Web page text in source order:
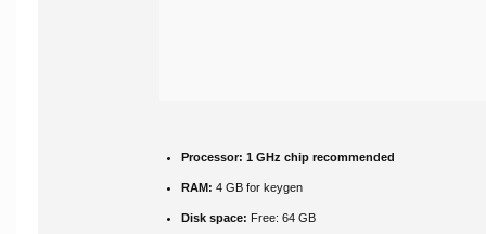
Processor: 1 GHz chip recommended
RAM: 4 GB for keygen
Disk space: Free: 64 GB